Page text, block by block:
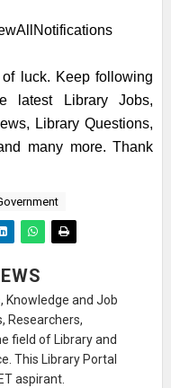
luck. Keep following
latest Library Jobs,
Library Questions,
many more. Thank
Knowledge and Job
Researchers,
field of Library and
This Library Portal
aspirant.